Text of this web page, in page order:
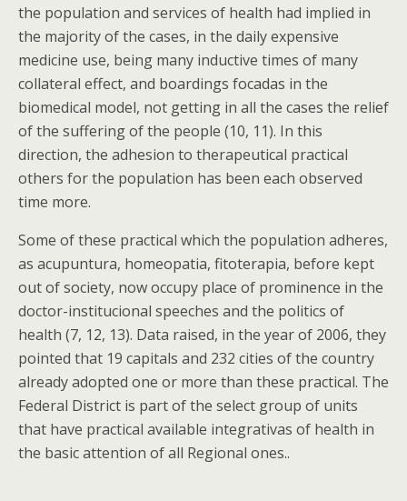
the population and services of health had implied in
the majority of the cases, in the daily expensive
medicine use, being many inductive times of many
collateral effect, and boardings focadas in the
biomedical model, not getting in all the cases the relief
of the suffering of the people (10, 11). In this
direction, the adhesion to therapeutical practical
others for the population has been each observed
time more.
Some of these practical which the population adheres,
as acupuntura, homeopatia, fitoterapia, before kept
out of society, now occupy place of prominence in the
doctor-institucional speeches and the politics of
health (7, 12, 13). Data raised, in the year of 2006, they
pointed that 19 capitals and 232 cities of the country
already adopted one or more than these practical. The
Federal District is part of the select group of units
that have practical available integrativas of health in
the basic attention of all Regional ones..